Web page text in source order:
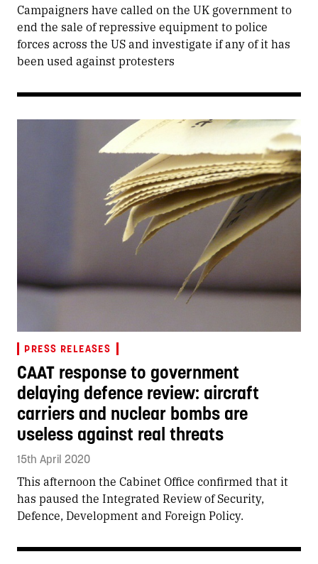
Campaigners have called on the UK government to
end the sale of repressive equipment to police
forces across the US and investigate if any of it has
been used against protesters
PRESS RELEASES
CAAT response to government
delaying defence review: aircraft
carriers and nuclear bombs are
useless against real threats
15th April 2020
This afternoon the Cabinet Office confirmed that it
has paused the Integrated Review of Security,
Defence, Development and Foreign Policy.